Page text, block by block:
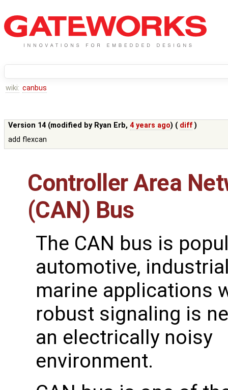
wiki: canbus
Version 14 (modified by Ryan Erb,4 years ago) ( diff )
add flexcan
Controller Area
(CAN) Bus
The CAN bus is
automotive,
marine applications
robust signaling is
an electrically noisy
environment.